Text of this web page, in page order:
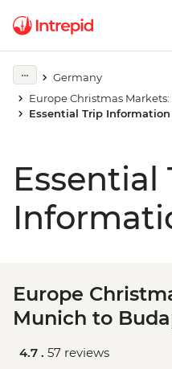
Germany
Europe Christmas
Essential Trip Information
Essential
Europe
Munich to
4.7 . 57 reviews